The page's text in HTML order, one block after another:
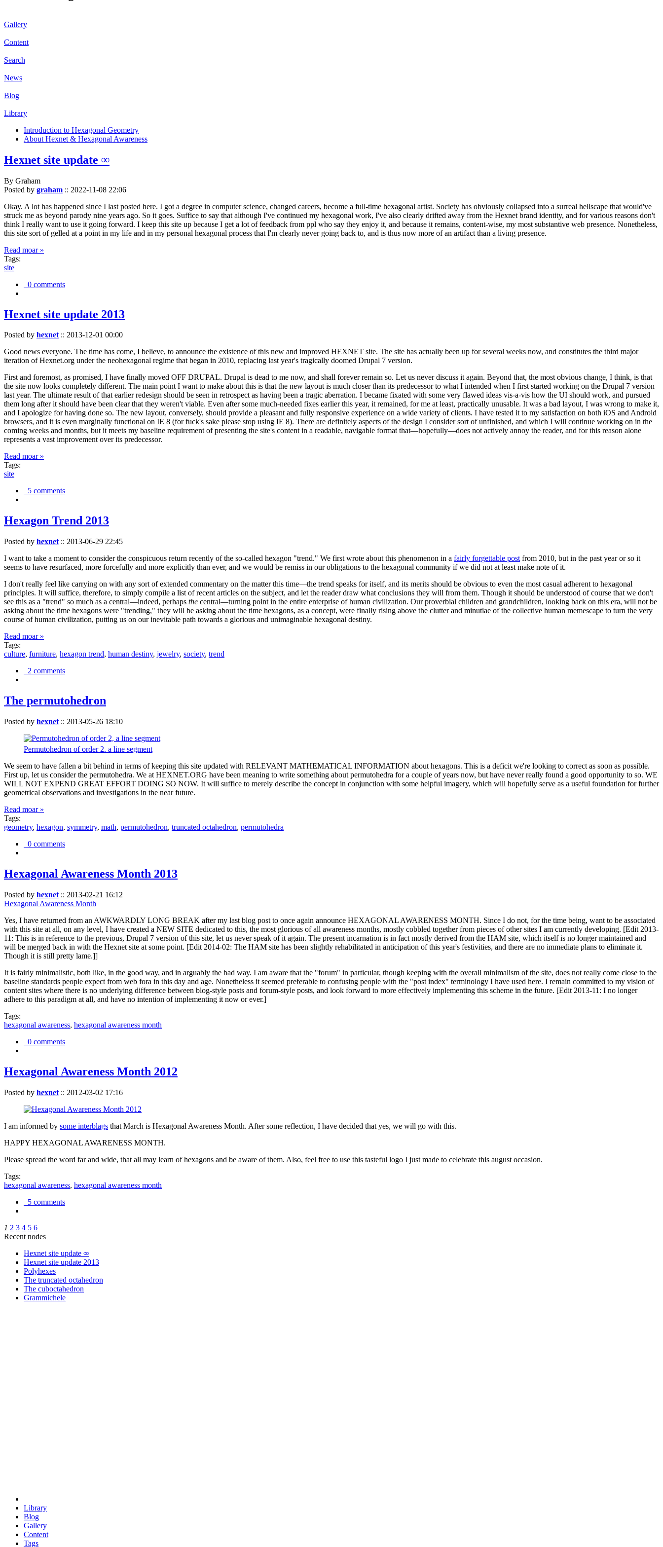
Gallery
Content
Search
News
Blog
Library
Introduction to Hexagonal Geometry
About Hexnet & Hexagonal Awareness
Hexnet site update ∞
By Graham
Posted by graham :: 2022-11-08 22:06
Okay. A lot has happened since I last posted here. I got a degree in computer science, changed careers, become a full-time hexagonal artist. Society has obviously collapsed into a surreal hellscape that would've
struck me as beyond parody nine years ago. So it goes. Suffice to say that although I've continued my hexagonal work, I've also clearly drifted away from the Hexnet brand identity, and for various reasons don't
think I really want to use it going forward. I keep this site up because I get a lot of feedback from ppl who say they enjoy it, and because it remains, content-wise, my most substantive web presence. Nonetheless,
this site sort of gelled at a point in my life and in my personal hexagonal process that I'm clearly never going back to, and is thus now more of an artifact than a living presence.
Read moar »
Tags:
site
0 comments
Hexnet site update 2013
Posted by hexnet:: 2013-12-01 00:00
Good news everyone. The time has come, I believe, to announce the existence of this new and improved HEXNET site. The site has actually been up for several weeks now, and constitutes the third major
iteration of Hexnet.org under the neohexagonal regime that began in 2010, replacing last year's tragically doomed Drupal 7 version.
First and foremost, as promised, I have finally moved OFF DRUPAL. Drupal is dead to me now, and shall forever remain so. Let us never discuss it again. Beyond that, the most obvious change, I think, is that
the site now looks completely different. The main point I want to make about this is that the new layout is much closer than its predecessor to what I intended when I first started working on the Drupal 7 version
last year. The ultimate result of that earlier redesign should be seen in retrospect as having been a tragic aberration. I became fixated with some very flawed ideas vis-a-vis how the UI should work, and pursued
them long after it should have been clear that they weren't viable. Even after some much-needed fixes earlier this year, it remained, for me at least, practically unusable. It was a bad layout, I was wrong to make it,
and I apologize for having done so. The new layout, conversely, should provide a pleasant and fully responsive experience on a wide variety of clients. I have tested it to my satisfaction on both iOS and Android
browsers, and it is even marginally functional on IE 8 (for fuck's sake please stop using IE 8). There are definitely aspects of the design I consider sort of unfinished, and which I will continue working on in the
coming weeks and months, but it meets my baseline requirement of presenting the site's content in a readable, navigable format that—hopefully—does not actively annoy the reader, and for this reason alone
represents a vast improvement over its predecessor.
Read moar »
Tags:
site
5 comments
Hexagon Trend 2013
Posted by hexnet :: 2013-06-29 22:45
I want to take a moment to consider the conspicuous return recently of the so-called hexagon "trend." We first wrote about this phenomenon in a fairly forgettable post from 2010, but in the past year or so it
seems to have resurfaced, more forcefully and more explicitly than ever, and we would be remiss in our obligations to the hexagonal community if we did not at least make note of it.
I don't really feel like carrying on with any sort of extended commentary on the matter this time—the trend speaks for itself, and its merits should be obvious to even the most casual adherent to hexagonal
principles. It will suffice, therefore, to simply compile a list of recent articles on the subject, and let the reader draw what conclusions they will from them. Though it should be understood of course that we don't
see this as a "trend" so much as a central—indeed, perhaps the central—turning point in the entire enterprise of human civilization. Our proverbial children and grandchildren, looking back on this era, will not be
asking about the time hexagons were "trending," they will be asking about the time hexagons, as a concept, were finally rising above the clutter and minutiae of the collective human memescape to turn the very
course of human civilization, putting us on our inevitable path towards a glorious and unimaginable hexagonal destiny.
Read moar »
Tags:
culture, furniture, hexagon trend, human destiny, jewelry, society, trend
2 comments
The permutohedron
Posted by hexnet :: 2013-05-26 18:10
Permutohedron of order 2. a line segment
We seem to have fallen a bit behind in terms of keeping this site updated with RELEVANT MATHEMATICAL INFORMATION about hexagons. This is a deficit we're looking to correct as soon as possible.
First up, let us consider the permutohedra. We at HEXNET.ORG have been meaning to write something about permutohedra for a couple of years now, but have never really found a good opportunity to so. WE
WILL NOT EXPEND GREAT EFFORT DOING SO NOW. It will suffice to merely describe the concept in conjunction with some helpful imagery, which will hopefully serve as a useful foundation for further
geometrical observations and investigations in the near future.
Read moar »
Tags:
geometry, hexagon, symmetry, math, permutohedron, truncated octahedron, permutohedra
0 comments
Hexagonal Awareness Month 2013
Posted by hexnet :: 2013-02-21 16:12
Hexagonal Awareness Month
Yes, I have returned from an AWKWARDLY LONG BREAK after my last blog post to once again announce HEXAGONAL AWARENESS MONTH. Since I do not, for the time being, want to be associated
with this site at all, on any level, I have created a NEW SITE dedicated to this, the most glorious of all awareness months, mostly cobbled together from pieces of other sites I am currently developing. [Edit 2013-
11: This is in reference to the previous, Drupal 7 version of this site, let us never speak of it again. The present incarnation is in fact mostly derived from the HAM site, which itself is no longer maintained and
will be merged back in with the Hexnet site at some point. [Edit 2014-02: The HAM site has been slightly rehabilitated in anticipation of this year's festivities, and there are no immediate plans to eliminate it.
Though it is still pretty lame.]]
It is fairly minimalistic, both like, in the good way, and in arguably the bad way. I am aware that the "forum" in particular, though keeping with the overall minimalism of the site, does not really come close to the
baseline standards people expect from web fora in this day and age. Nonetheless it seemed preferable to confusing people with the "post index" terminology I have used here. I remain committed to my vision of
content sites where there is no underlying difference between blog-style posts and forum-style posts, and look forward to more effectively implementing this scheme in the future. [Edit 2013-11: I no longer
adhere to this paradigm at all, and have no intention of implementing it now or ever.]
Tags:
hexagonal awareness, hexagonal awareness month
0 comments
Hexagonal Awareness Month 2012
Posted by hexnet :: 2012-03-02 17:16
I am informed by some interblags that March is Hexagonal Awareness Month. After some reflection, I have decided that yes, we will go with this.
HAPPY HEXAGONAL AWARENESS MONTH.
Please spread the word far and wide, that all may learn of hexagons and be aware of them. Also, feel free to use this tasteful logo I just made to celebrate this august occasion.
Tags:
hexagonal awareness, hexagonal awareness month
5 comments
1 2 3 4 5 6
Recent nodes
Hexnet site update ∞
Hexnet site update 2013
Polyhexes
The truncated octahedron
The cuboctahedron
Grammichele
Library
Blog
Gallery
Content
Tags